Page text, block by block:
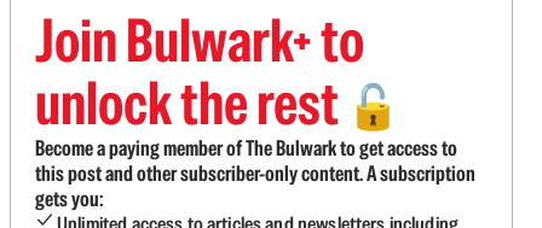
Join Bulwark+ to
unlock the rest 🔓
Become a paying member of The Bulwark to get access to
this post and other subscriber-only content. A subscription
gets you: